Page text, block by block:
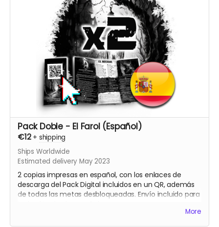
Pack Doble - El Farol (Español)
€12 + shipping
Ships Worldwide
Estimated delivery May 2023
2 copias impresas en español, con los enlaces de
descarga del Pack Digital incluidos en un QR, además
de todas las metas desbloqueadas. Envío incluido para
More